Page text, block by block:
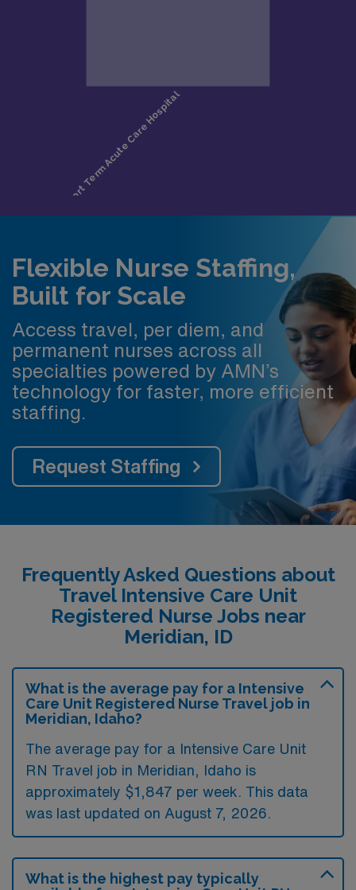
Flexible Nurse Staffing,
Built for Scale
Access travel, per diem, and
permanent nurses across all
specialties powered by AMN’s
technology for faster, more efficient
staffing.
Request Staffing
Frequently Asked Questions about
Travel Intensive Care Unit
Registered Nurse Jobs near
Meridian, ID
What is the average pay for a Intensive
Care Unit Registered Nurse Travel job in
Meridian, Idaho?
The average pay for a Intensive Care Unit
RN Travel job in Meridian, Idaho is
approximately $1,847 per week. This data
was last updated on August 7, 2026.
What is the highest pay typically